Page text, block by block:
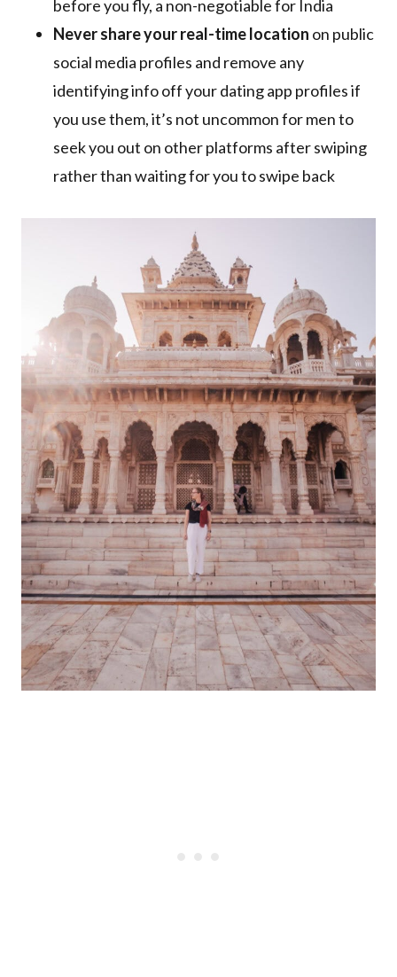
before you fly, a non-negotiable for India
Never share your real-time location on public
social media profiles and remove any
identifying info off your dating app profiles if
you use them, it’s not uncommon for men to
seek you out on other platforms after swiping
rather than waiting for you to swipe back